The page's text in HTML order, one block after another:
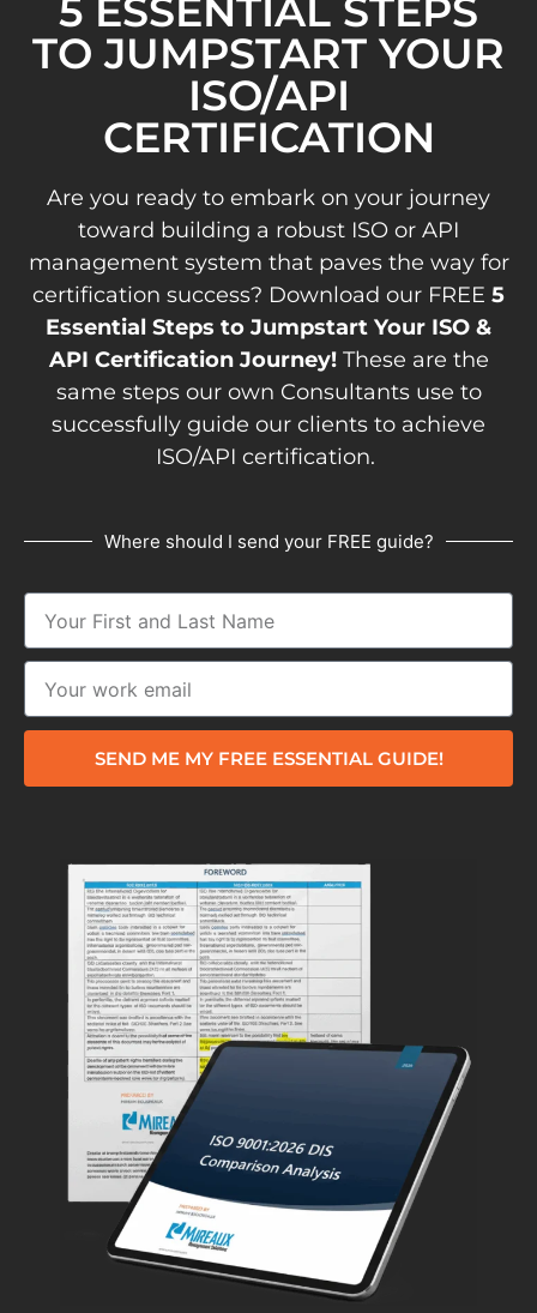
5 ESSENTIAL STEPS
TO JUMPSTART YOUR
ISO/API
CERTIFICATION
Are you ready to embark on your journey
toward building a robust ISO or API
management system that paves the way for
certification success? Download our FREE 5
Essential Steps to Jumpstart Your ISO &
API Certification Journey!These are the
same steps our own Consultants use to
successfully guide our clients to achieve
ISO/API certification.
Where should I send your FREE guide?
SEND ME MY FREE ESSENTIAL GUIDE!